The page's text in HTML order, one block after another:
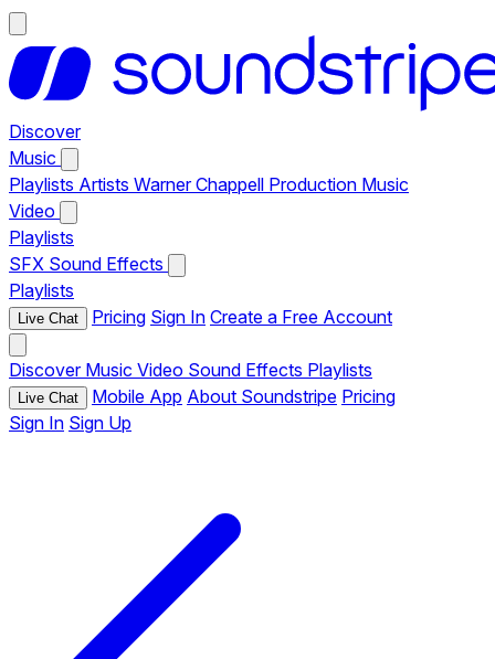
Discover
Music
Playlists Artists Warner Chappell Production Music
Video
Playlists
SFX Sound Effects
Playlists
Live Chat Pricing Sign In Create a Free Account
Discover Music Video Sound Effects Playlists
Live Chat Mobile App About Soundstripe Pricing
Sign In Sign Up